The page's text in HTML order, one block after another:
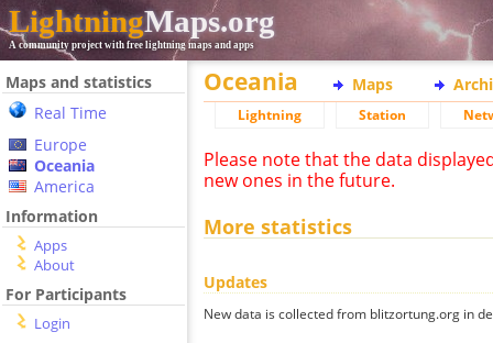
LightningMaps.org
A community project with free lightning maps and apps
Maps and statistics
Real Time
Europe
Oceania
America
Information
Apps
About
For Participants
Login
Oceania Maps
Lightning Station
Please note that the data
new ones in the future.
More statistics
Updates
New data is collected from blitzortung.org in